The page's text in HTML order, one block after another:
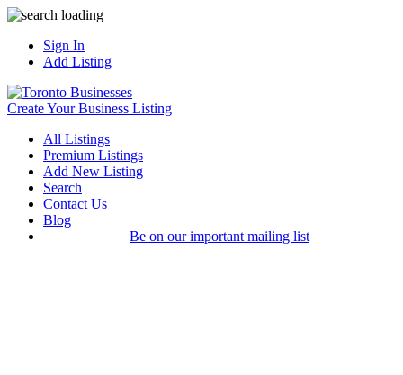
Sign In
Add Listing
Create Your Business Listing
All Listings
Premium Listings
Add New Listing
Search
Contact Us
Blog
Be on our important mailing list